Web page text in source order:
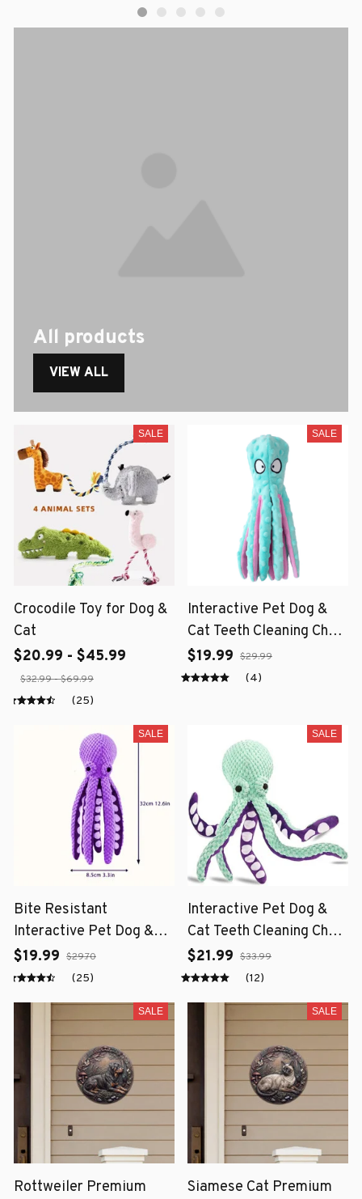
All products
VIEW ALL
SALE
Crocodile Toy for Dog &
Cat
$20.99 - $45.99
$32.99 - $69.99
(25)
SALE
Interactive Pet Dog &
Cat Teeth Cleaning Chew
Toy
$19.99 $29.99
(4)
SALE
Bite Resistant
Interactive Pet Dog &
Cat Teeth Cleaning Chew
Toy
$19.99 $29.70
(25)
SALE
Interactive Pet Dog &
Cat Teeth Cleaning Chew
Toy
$21.99 $33.99
(12)
SALE
Rottweiler Premium
SALE
Siamese Cat Premium